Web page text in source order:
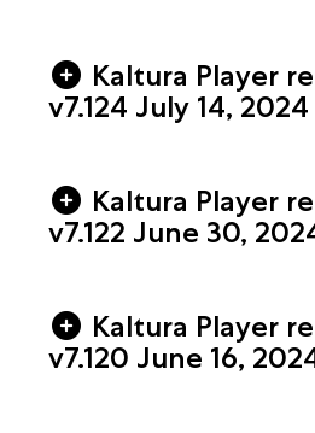
Kaltura Player
v7.124 July 14, 2024
Kaltura Player
v7.122 June 30,
Kaltura Player
v7.120 June 16,